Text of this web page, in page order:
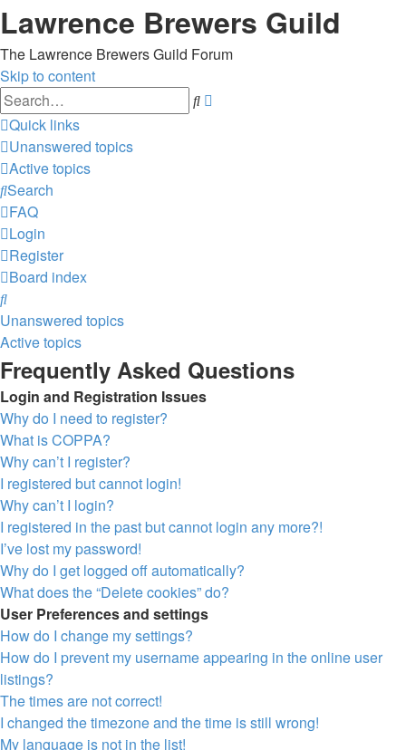
Lawrence Brewers Guild
The Lawrence Brewers Guild Forum
Skip to content
Search
Quick links
Unanswered topics
Active topics
Search
FAQ
Login
Register
Board index
Search
Unanswered topics
Active topics
Frequently Asked Questions
Login and Registration Issues
Why do I need to register?
What is COPPA?
Why can’t I register?
I registered but cannot login!
Why can’t I login?
I registered in the past but cannot login any more?!
I’ve lost my password!
Why do I get logged off automatically?
What does the “Delete cookies” do?
User Preferences and settings
How do I change my settings?
How do I prevent my username appearing in the online user
listings?
The times are not correct!
I changed the timezone and the time is still wrong!
My language is not in the list!